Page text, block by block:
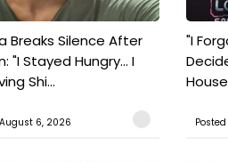
Breaks Silence After
"I Stayed Hungry... I
Shi...
6, 2026
"I